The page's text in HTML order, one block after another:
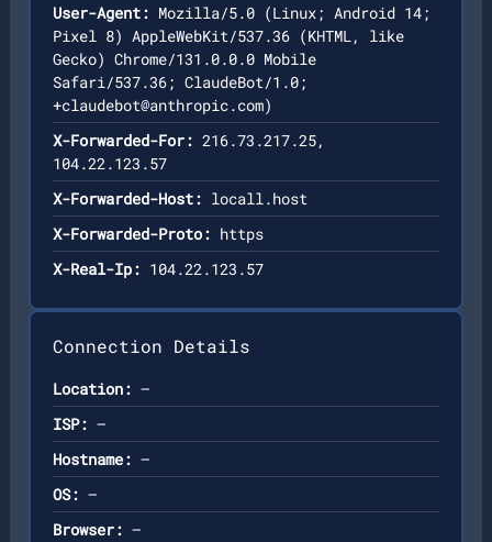
User-Agent: Mozilla/5.0 (Linux; Android 14;
Pixel 8) AppleWebKit/537.36 (KHTML, like
Gecko) Chrome/131.0.0.0 Mobile
Safari/537.36; ClaudeBot/1.0;
+claudebot@anthropic.com)
X-Forwarded-For: 216.73.217.25,
104.22.123.57
X-Forwarded-Host: locall.host
X-Forwarded-Proto: https
X-Real-Ip: 104.22.123.57
Connection Details
Location: —
ISP: —
Hostname: —
OS: —
Browser: —